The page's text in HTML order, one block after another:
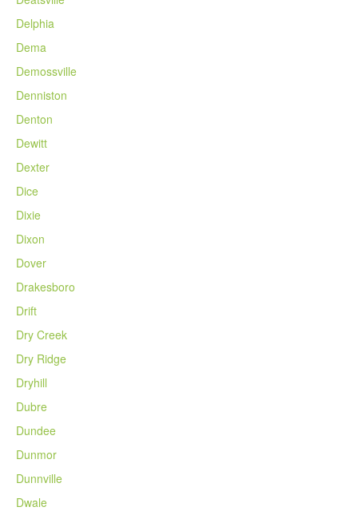
Delphia
Dema
Demossville
Denniston
Denton
Dewitt
Dexter
Dice
Dixie
Dixon
Dover
Drakesboro
Drift
Dry Creek
Dry Ridge
Dryhill
Dubre
Dundee
Dunmor
Dunnville
Dwale